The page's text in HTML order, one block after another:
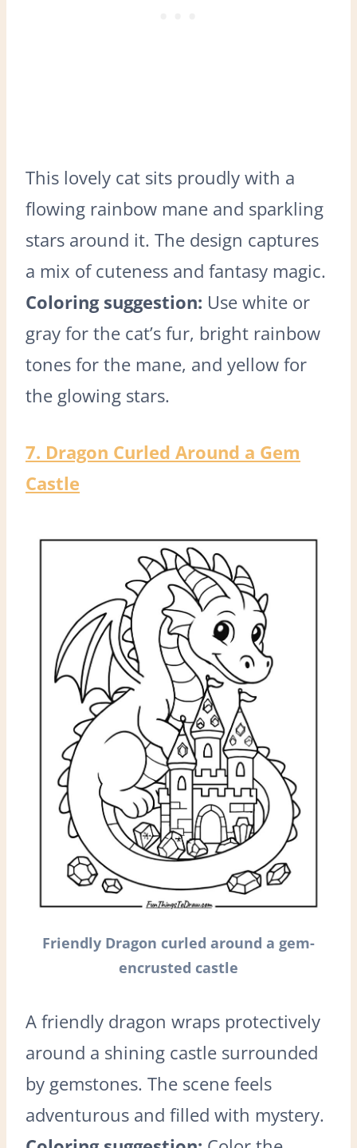
This lovely cat sits proudly with a
flowing rainbow mane and sparkling
stars around it. The design captures
a mix of cuteness and fantasy magic.
Coloring suggestion: Use white or
gray for the cat’s fur, bright rainbow
tones for the mane, and yellow for
the glowing stars.
7. Dragon Curled Around a Gem
Castle
Friendly Dragon curled around a gem-
encrusted castle
A friendly dragon wraps protectively
around a shining castle surrounded
by gemstones. The scene feels
adventurous and filled with mystery.